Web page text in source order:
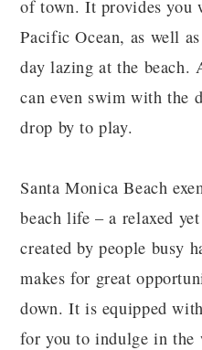
of town. It provides you
Pacific Ocean, as well
day lazing at the
can even swim with the
drop by to play.
Santa Monica Beach
beach life – a relaxed
created by people busy
makes for great
down. It is equipped
for you to indulge in the